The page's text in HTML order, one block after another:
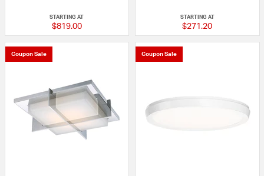
STARTING AT
$819.00
STARTING AT
$271.20
Coupon Sale Coupon Sale